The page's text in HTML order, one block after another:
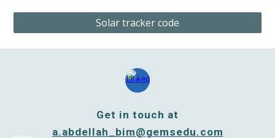
Solar tracker code
Get in touch at
a.abdellah_bim@gemsedu.com